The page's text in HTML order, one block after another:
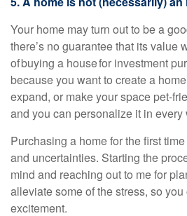
Your home may turn out to be a
there’s no guarantee that its value
of buying a house for investment
because you want to create a
expand, or make your space pet-
and you can personalize it in
Purchasing a home for the first
and uncertainties. Starting the
mind and reaching out to me for
alleviate some of the stress, so
excitement.